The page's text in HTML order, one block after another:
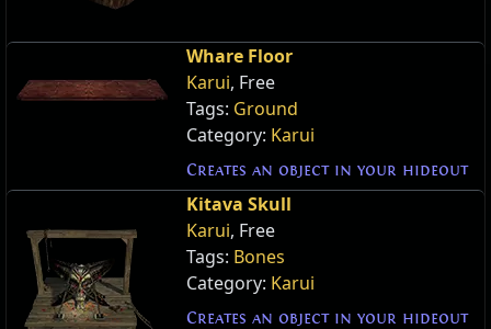
Whare Floor
Karui, Free
Tags: Ground
Category: Karui
Creates an object in your hideout
Kitava Skull
Karui, Free
Tags: Bones
Category: Karui
Creates an object in your hideout